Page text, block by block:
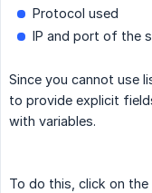
Protocol used
IP and port of the
Since you cannot use
to provide explicit
with variables.
To do this, click on